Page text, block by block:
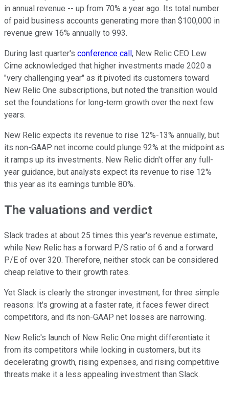
in annual revenue -- up from 70% a year ago. Its total number
of paid business accounts generating more than $100,000 in
revenue grew 16% annually to 993.
During last quarter's conference call , New Relic CEO Lew
Cirne acknowledged that higher investments made 2020 a
"very challenging year" as it pivoted its customers toward
New Relic One subscriptions, but noted the transition would
set the foundations for long-term growth over the next few
years.
New Relic expects its revenue to rise 12%-13% annually, but
its non-GAAP net income could plunge 92% at the midpoint as
it ramps up its investments. New Relic didn't offer any full-
year guidance, but analysts expect its revenue to rise 12%
this year as its earnings tumble 80%.
The valuations and verdict
Slack trades at about 25 times this year's revenue estimate,
while New Relic has a forward P/S ratio of 6 and a forward
P/E of over 320. Therefore, neither stock can be considered
cheap relative to their growth rates.
Yet Slack is clearly the stronger investment, for three simple
reasons: It's growing at a faster rate, it faces fewer direct
competitors, and its non-GAAP net losses are narrowing.
New Relic's launch of New Relic One might differentiate it
from its competitors while locking in customers, but its
decelerating growth, rising expenses, and rising competitive
threats make it a less appealing investment than Slack.